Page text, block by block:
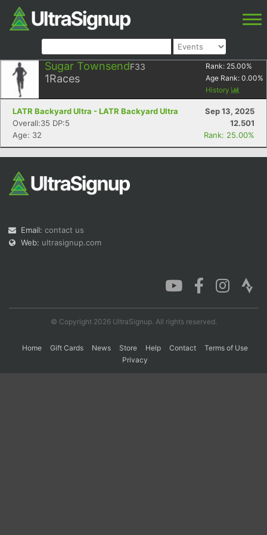
Sugar TownsendF33
1Races
Rank: 25.00%
Age Rank: 0.00%
History
LATR Backyard Ultra - LATR Backyard Ultra
Sep 13, 2025
Overall:35 DP:5
12.501
Age: 32
Rank: 25.00%
Email: contact us
Web: ultrasignup.com
© Copyright 2026 UltraSignup. All rights reserved.
Home Gift Cards News Store Help Contact
Terms of Use
Privacy